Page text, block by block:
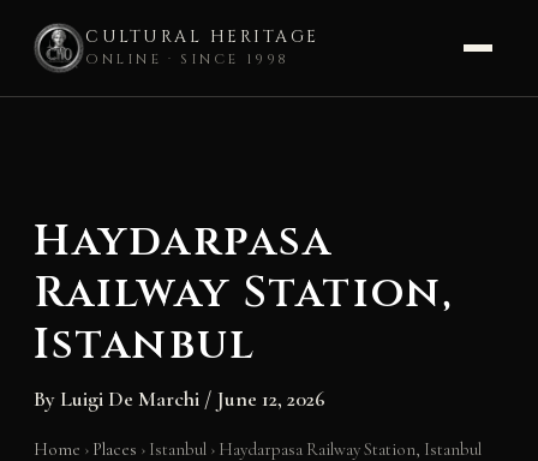
CULTURAL HERITAGE
ONLINE · SINCE 1998
Haydarpasa
Railway Station,
Istanbul
By Luigi De Marchi / June 12, 2026
Home › Places › Istanbul › Haydarpasa Railway Station, Istanbul